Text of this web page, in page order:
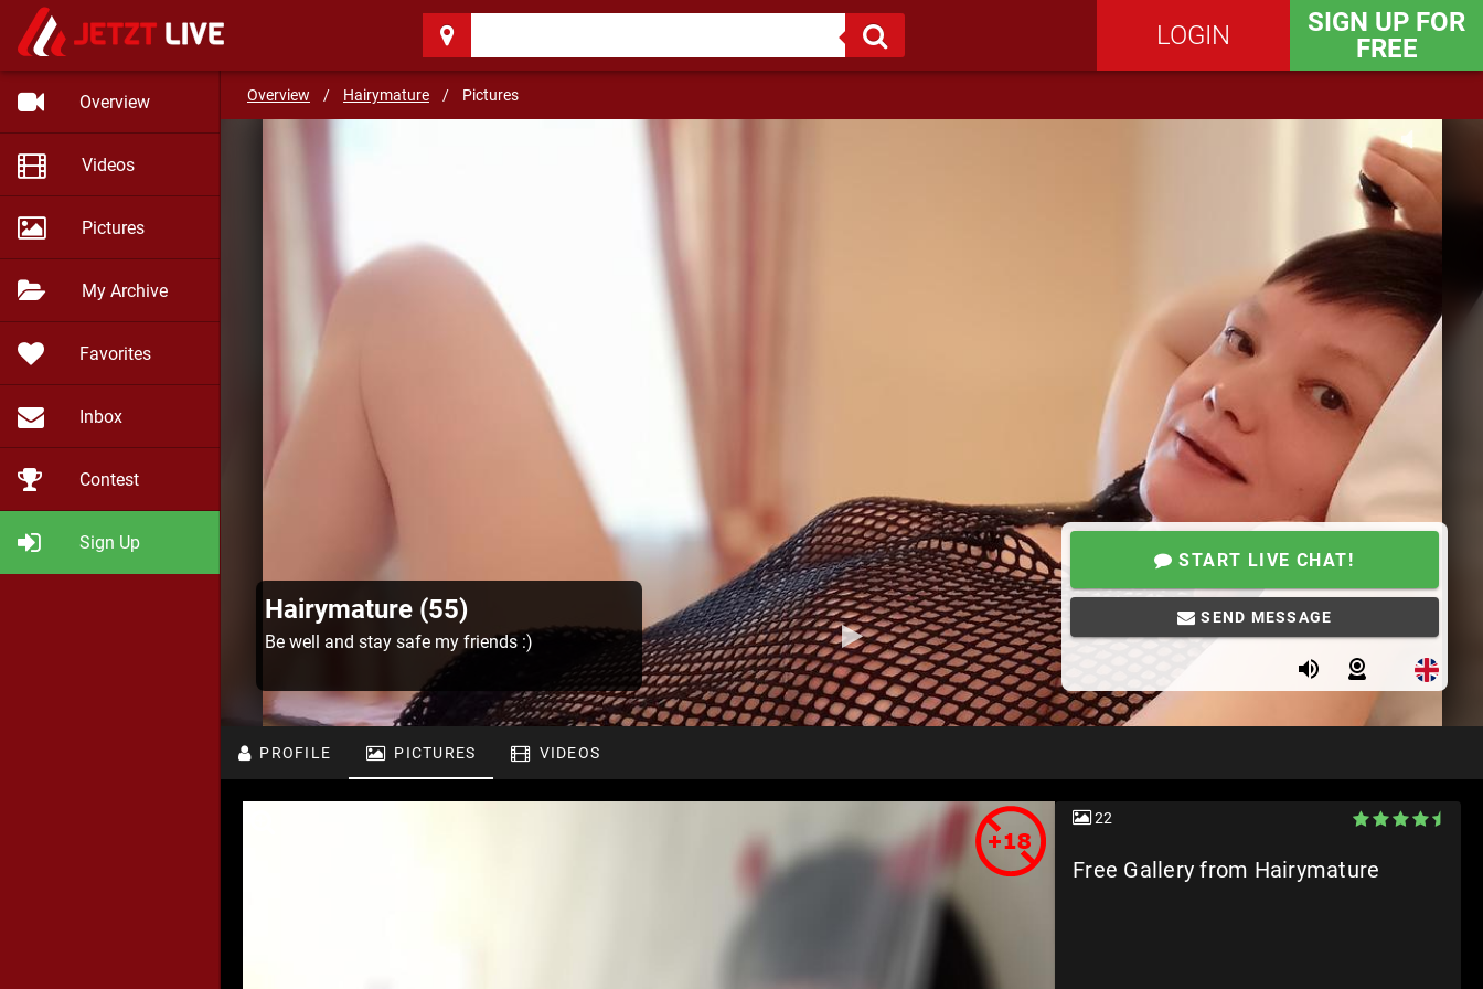
LOGIN
SIGN UP FOR
FREE
Overview
Videos
Pictures
My Archive
Favorites
Inbox
Contest
Sign Up
Overview / Hairymature / Pictures
Be well and stay safe my friends :) SEND MESSAGE
Hairymature (55)
Be well and stay safe my friends :)
START LIVE CHAT!
SEND MESSAGE
PROFILE PICTURES VIDEOS
22
Free Gallery from Hairymature